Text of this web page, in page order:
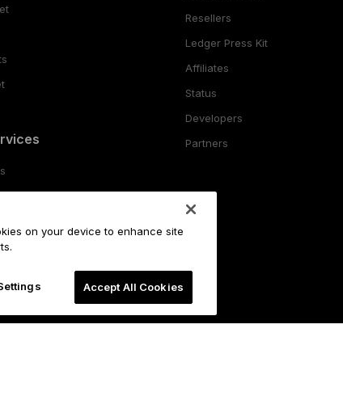
Resellers
Ledger Press Kit
Affiliates
Status
Developers
Partners
on your device to enhance site
Accept All Cookies